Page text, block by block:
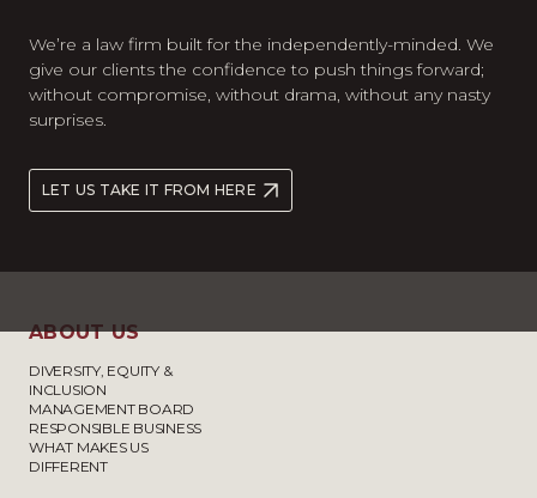
We’re a law firm built for the independently-minded. We
give our clients the confidence to push things forward;
without compromise, without drama, without any nasty
surprises.
LET US TAKE IT FROM HERE
ABOUT US
DIVERSITY, EQUITY &
INCLUSION
MANAGEMENT BOARD
RESPONSIBLE BUSINESS
WHAT MAKES US
DIFFERENT